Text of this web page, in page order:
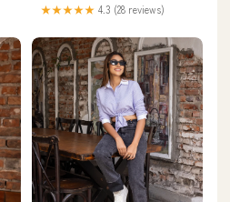
★★★★★ 4.3 (28 reviews)